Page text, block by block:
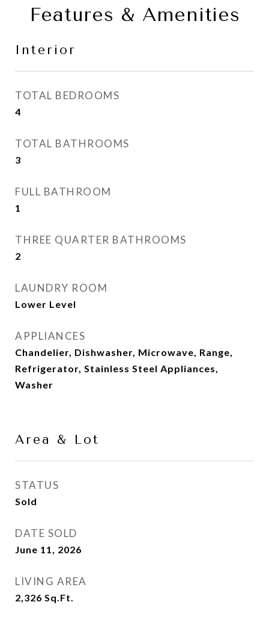
Features & Amenities
Interior
TOTAL BEDROOMS
4
TOTAL BATHROOMS
3
FULL BATHROOM
1
THREE QUARTER BATHROOMS
2
LAUNDRY ROOM
Lower Level
APPLIANCES
Chandelier, Dishwasher, Microwave, Range,
Refrigerator, Stainless Steel Appliances,
Washer
Area & Lot
STATUS
Sold
DATE SOLD
June 11, 2026
LIVING AREA
2,326 Sq.Ft.